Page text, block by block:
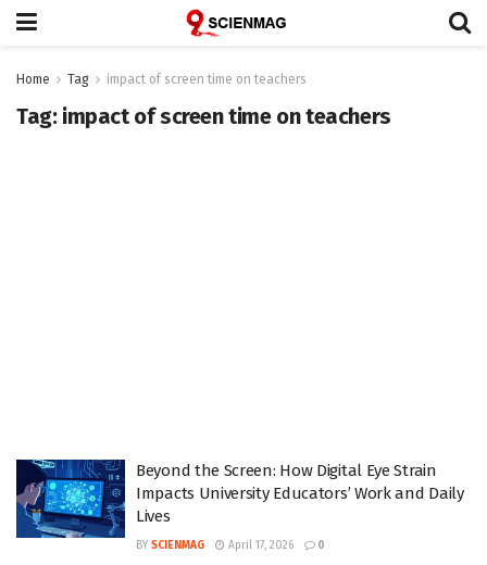
Home Tag impact of screen time on teachers
Tag: impact of screen time on teachers
Beyond the Screen: How Digital Eye Strain
Impacts University Educators’ Work and Daily
Lives
BY SCIENMAG April 17, 2026 0